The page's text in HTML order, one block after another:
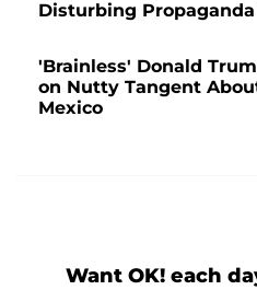
Disturbing
'Brainless' Donald
on Nutty Tangent
Mexico
Want OK! each